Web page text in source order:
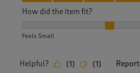
How did the item fit?
Feels Small
Helpful? (1) (1) Report